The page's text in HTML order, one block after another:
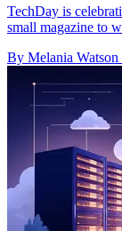
TechDay is
small magazine to
By Melania Watson